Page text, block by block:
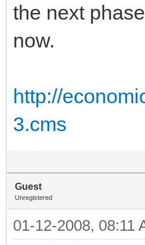
the next
now.
http://
3.cms
Guest
Unregistered
01-12-2008, 08:11